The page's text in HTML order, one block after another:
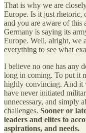
That is why we are
Europe. Is it just rhetoric,
and you are aware of this
Germany is saying its
Europe. Well, alright, we
everything to see what
I believe no one has any
long in coming. To put it
highly convincing. And it
have never initiated
unnecessary, and simply
challenges. Sooner or
leaders and elites to
aspirations, and needs.